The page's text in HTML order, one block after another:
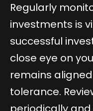
Regularly
investments is
successful
close eye on
remains
tolerance.